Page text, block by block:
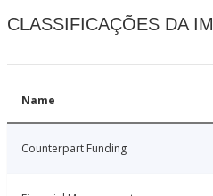
CLASSIFICAÇÕES DA
Name
Counterpart Funding